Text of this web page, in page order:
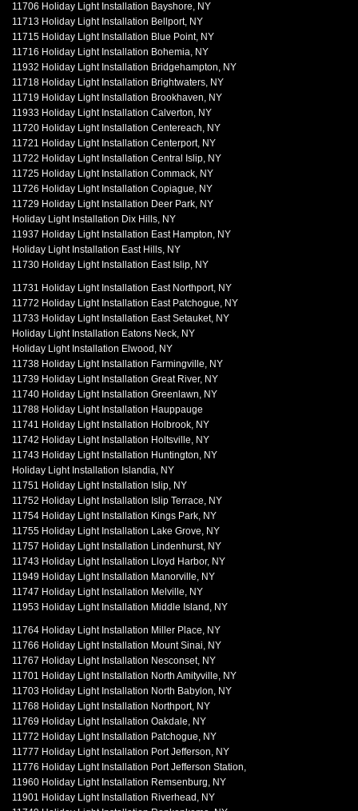
11706 Holiday Light Installation Bayshore, NY
11713 Holiday Light Installation Bellport, NY
11715 Holiday Light Installation Blue Point, NY
11716 Holiday Light Installation Bohemia, NY
11932 Holiday Light Installation Bridgehampton, NY
11718 Holiday Light Installation Brightwaters, NY
11719 Holiday Light Installation Brookhaven, NY
11933 Holiday Light Installation Calverton, NY
11720 Holiday Light Installation Centereach, NY
11721 Holiday Light Installation Centerport, NY
11722 Holiday Light Installation Central Islip, NY
11725 Holiday Light Installation Commack, NY
11726 Holiday Light Installation Copiague, NY
11729 Holiday Light Installation Deer Park, NY
Holiday Light Installation Dix Hills, NY
11937 Holiday Light Installation East Hampton, NY
Holiday Light Installation East Hills, NY
11730 Holiday Light Installation East Islip, NY
11731 Holiday Light Installation East Northport, NY
11772 Holiday Light Installation East Patchogue, NY
11733 Holiday Light Installation East Setauket, NY
Holiday Light Installation Eatons Neck, NY
Holiday Light Installation Elwood, NY
11738 Holiday Light Installation Farmingville, NY
11739 Holiday Light Installation Great River, NY
11740 Holiday Light Installation Greenlawn, NY
11788 Holiday Light Installation Hauppauge
11741 Holiday Light Installation Holbrook, NY
11742 Holiday Light Installation Holtsville, NY
11743 Holiday Light Installation Huntington, NY
Holiday Light Installation Islandia, NY
11751 Holiday Light Installation Islip, NY
11752 Holiday Light Installation Islip Terrace, NY
11754 Holiday Light Installation Kings Park, NY
11755 Holiday Light Installation Lake Grove, NY
11757 Holiday Light Installation Lindenhurst, NY
11743 Holiday Light Installation Lloyd Harbor, NY
11949 Holiday Light Installation Manorville, NY
11747 Holiday Light Installation Melville, NY
11953 Holiday Light Installation Middle Island, NY
11764 Holiday Light Installation Miller Place, NY
11766 Holiday Light Installation Mount Sinai, NY
11767 Holiday Light Installation Nesconset, NY
11701 Holiday Light Installation North Amityville, NY
11703 Holiday Light Installation North Babylon, NY
11768 Holiday Light Installation Northport, NY
11769 Holiday Light Installation Oakdale, NY
11772 Holiday Light Installation Patchogue, NY
11777 Holiday Light Installation Port Jefferson, NY
11776 Holiday Light Installation Port Jefferson Station,
11960 Holiday Light Installation Remsenburg, NY
11901 Holiday Light Installation Riverhead, NY